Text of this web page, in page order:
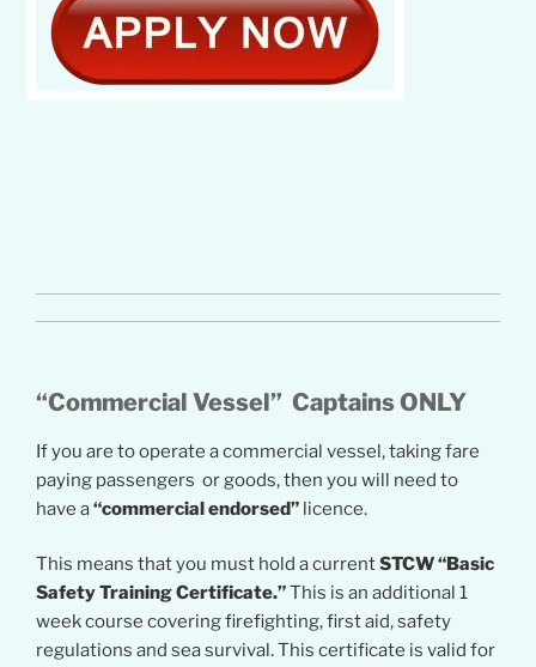
“Commercial Vessel” Captains ONLY
If you are to operate a commercial vessel, taking fare
paying passengers or goods, then you will need to
have a“commercial endorsed” licence.
This means that you must hold a currentSTCW “Basic
Safety Training Certificate.”This is an additional 1
week course covering firefighting, first aid, safety
regulations and sea survival. This certificate is valid for